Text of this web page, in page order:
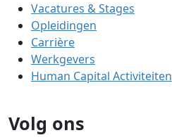
Vacatures & Stages
Opleidingen
Carrière
Werkgevers
Human Capital Activiteiten
Volg ons